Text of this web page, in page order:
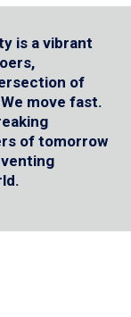
is a vibrant
of
move fast.
of tomorrow